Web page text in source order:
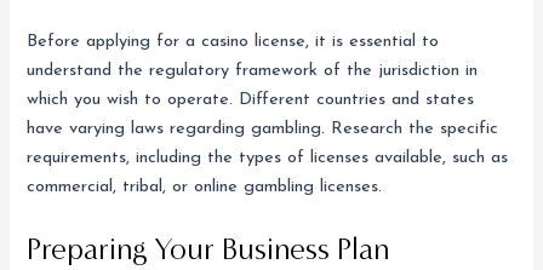
Before applying for a casino license, it is essential to
understand the regulatory framework of the jurisdiction in
which you wish to operate. Different countries and states
have varying laws regarding gambling. Research the specific
requirements, including the types of licenses available, such as
commercial, tribal, or online gambling licenses.
Preparing Your Business Plan